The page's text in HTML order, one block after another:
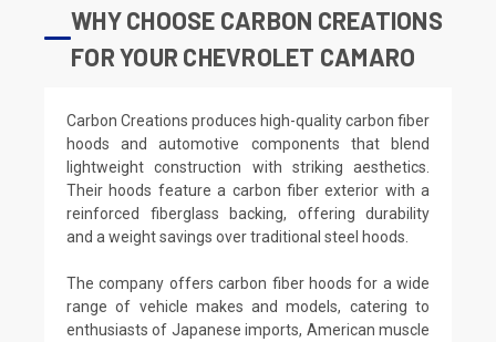
WHY CHOOSE CARBON CREATIONS
FOR YOUR CHEVROLET CAMARO
Carbon Creations produces high-quality carbon fiber
hoods and automotive components that blend
lightweight construction with striking aesthetics.
Their hoods feature a carbon fiber exterior with a
reinforced fiberglass backing, offering durability
and a weight savings over traditional steel hoods.
The company offers carbon fiber hoods for a wide
range of vehicle makes and models, catering to
enthusiasts of Japanese imports, American muscle